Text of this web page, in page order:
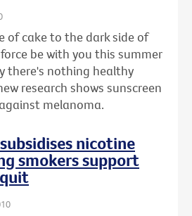
of cake to the dark side of
be with you this summer
there's nothing healthy
research shows sunscreen
melanoma.
nicotine
smokers support